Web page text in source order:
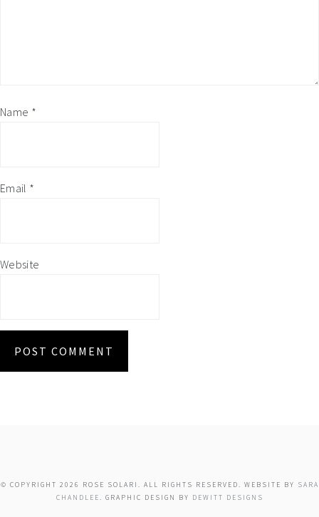
Name *
Email *
Website
© COPYRIGHT 2026 ROSE SOLARI. ALL RIGHTS RESERVED. WEBSITE BY SARA
CHANDLEE. GRAPHIC DESIGN BY DEWITT DESIGNS